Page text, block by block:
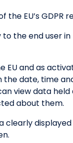
EU’s GDPR
end user in
and as
date, time
view data
about them.